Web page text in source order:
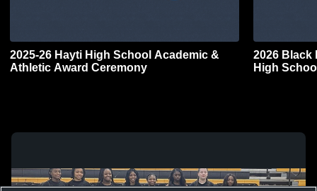
2025-26 Hayti High School Academic &
Athletic Award Ceremony
2026 Black
High